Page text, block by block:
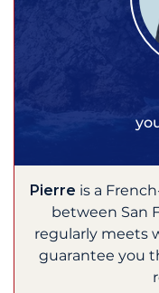
Pierre is a
between San
regularly meets
guarantee you